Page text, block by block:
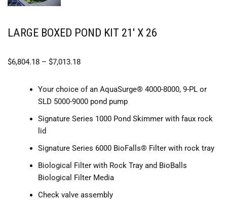
LARGE BOXED POND KIT 21′ X 26
$6,804.18 – $7,013.18
Your choice of an AquaSurge® 4000-8000, 9-PL or
SLD 5000-9000 pond pump
Signature Series 1000 Pond Skimmer with faux rock
lid
Signature Series 6000 BioFalls® Filter with rock tray
Biological Filter with Rock Tray and BioBalls
Biological Filter Media
Check valve assembly